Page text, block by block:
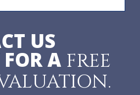
US
A FREE